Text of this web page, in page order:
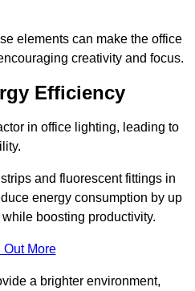
elements can make the office
creativity and focus.
Efficiency
in office lighting, leading to
and fluorescent fittings in
energy consumption by up
boosting productivity.
Out More
a brighter environment,